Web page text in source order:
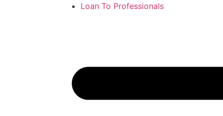
Loan To Professionals